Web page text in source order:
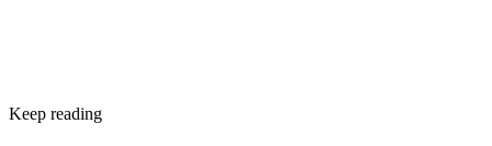
Keep reading